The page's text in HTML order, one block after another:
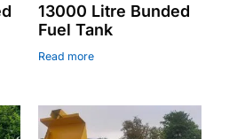
13000 Litre Bunded
Fuel Tank
Read more